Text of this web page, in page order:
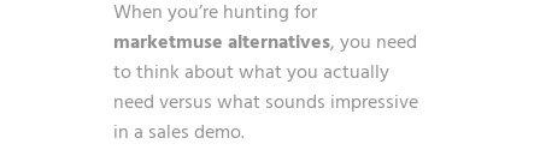
When you’re hunting for
marketmuse alternatives, you need
to think about what you actually
need versus what sounds impressive
in a sales demo.